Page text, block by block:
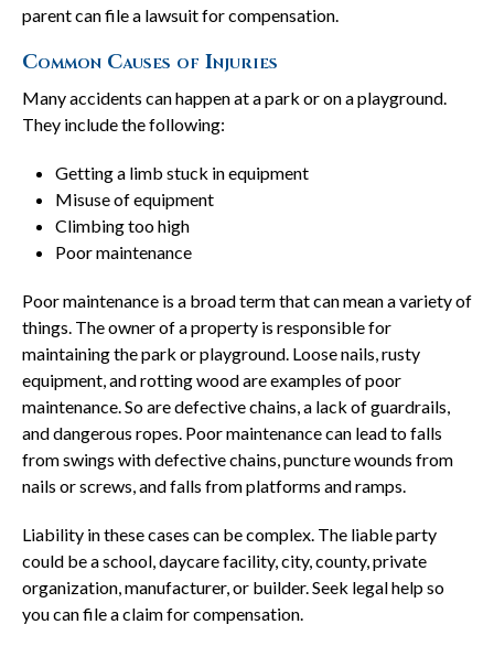
parent can file a lawsuit for compensation.
Common Causes of Injuries
Many accidents can happen at a park or on a playground.
They include the following:
Getting a limb stuck in equipment
Misuse of equipment
Climbing too high
Poor maintenance
Poor maintenance is a broad term that can mean a variety of
things. The owner of a property is responsible for
maintaining the park or playground. Loose nails, rusty
equipment, and rotting wood are examples of poor
maintenance. So are defective chains, a lack of guardrails,
and dangerous ropes. Poor maintenance can lead to falls
from swings with defective chains, puncture wounds from
nails or screws, and falls from platforms and ramps.
Liability in these cases can be complex. The liable party
could be a school, daycare facility, city, county, private
organization, manufacturer, or builder. Seek legal help so
you can file a claim for compensation.